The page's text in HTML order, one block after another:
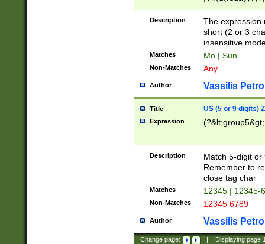
Description
The expression
short (2 or 3
insensitive
Matches Mo | Sun
Non-Matches Any
Author Vassilis
Title US (5 or 9 digits)
Expression
Description
Match 5-digit or
Remember to
close tag char
Matches 12345 | 12345-
Non-Matches 12345 6789
Author Vassilis
Change page: Displaying page